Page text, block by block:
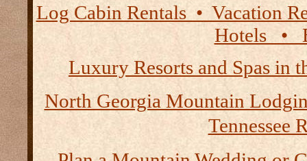
Log Cabin Rentals •
Hotels •
Luxury Resorts and Spas in
North Georgia Mountain
Tennessee